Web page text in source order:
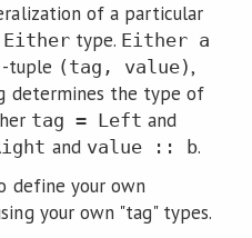
of a particular
Eithertype. Either a
tuple (tag, value),
determines the type of
tag = Left and
and value :: b.
define your own
your own "tag" types.